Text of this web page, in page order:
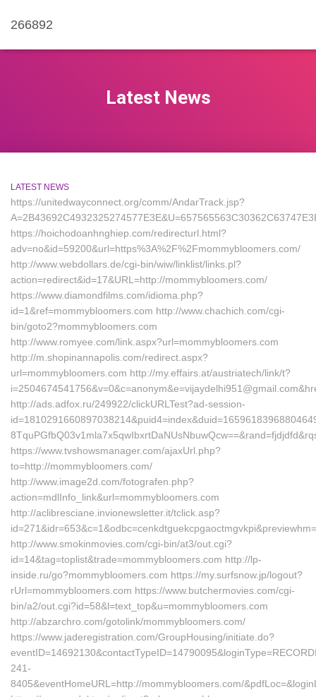
266892
Latest News
LATEST NEWS
https://unitedwayconnect.org/comm/AndarTrack.jsp?
https://hoichodoanhnghiep.com/redirecturl.html?
adv=no&id=59200&url=https%3A%2F%2Fmommybloomers.com/
http://www.webdollars.de/cgi-bin/wiw/linklist/links.pl?
action=redirect&id=17&URL=http://mommybloomers.com/
https://www.diamondfilms.com/idioma.php?
id=1&ref=mommybloomers.com http://www.chachich.com/cgi-
bin/goto2?mommybloomers.com
http://www.romyee.com/link.aspx?url=mommybloomers.com
http://m.shopinannapolis.com/redirect.aspx?
url=mommybloomers.com http://my.effairs.at/austriatech/link/t?
http://ads.adfox.ru/249922/clickURLTest?ad-session-
https://www.tvshowsmanager.com/ajaxUrl.php?
to=http://mommybloomers.com/
http://www.image2d.com/fotografen.php?
action=mdlInfo_link&url=mommybloomers.com
http://aclibresciane.invionewsletter.it/tclick.asp?
http://www.smokinmovies.com/cgi-bin/at3/out.cgi?
id=14&tag=toplist&trade=mommybloomers.com http://lp-
inside.ru/go?mommybloomers.com https://my.surfsnow.jp/logout?
rUrl=mommybloomers.com https://www.butchermovies.com/cgi-
bin/a2/out.cgi?id=58&l=text_top&u=mommybloomers.com
http://abzarchro.com/gotolink/mommybloomers.com/
https://www.jaderegistration.com/GroupHousing/initiate.do?
241-
8405&eventHomeURL=http://mommybloomers.com/